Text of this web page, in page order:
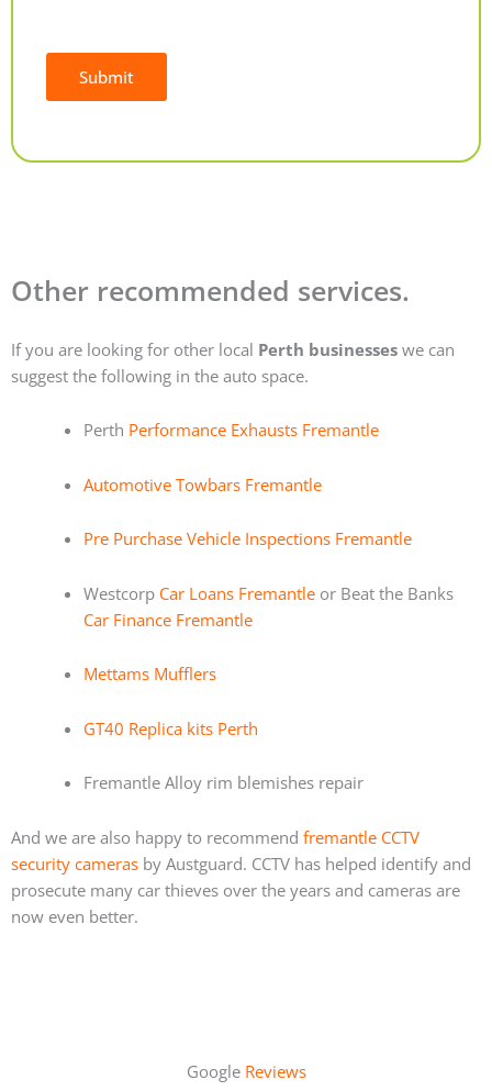
Submit
Other recommended services.
If you are looking for other local Perth businesses we can
suggest the following in the auto space.
Perth Performance Exhausts Fremantle
Automotive Towbars Fremantle
Pre Purchase Vehicle Inspections Fremantle
Westcorp Car Loans Fremantleor Beat the Banks
Car Finance Fremantle
Mettams Mufflers
GT40 Replica kits Perth
Fremantle Alloy rim blemishes repair
And we are also happy to recommend fremantle CCTV
security cameras by Austguard. CCTV has helped identify and
prosecute many car thieves over the years and cameras are
now even better.
Google Reviews